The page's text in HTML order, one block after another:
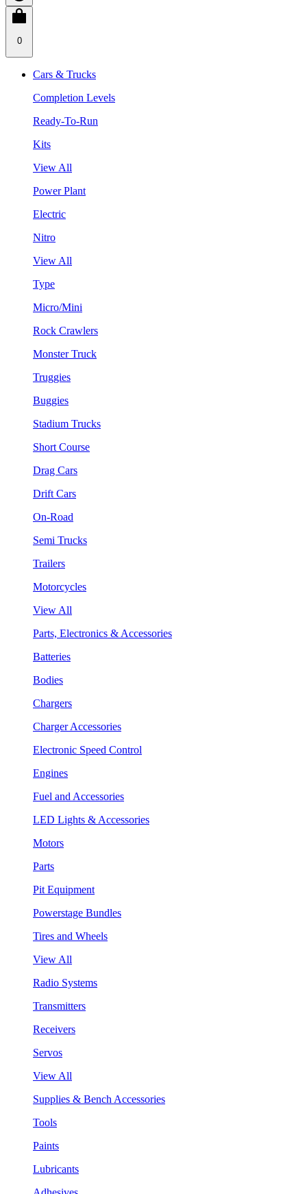
0
Cars & Trucks
Completion Levels
Ready-To-Run
Kits
View All
Power Plant
Electric
Nitro
View All
Type
Micro/Mini
Rock Crawlers
Monster Truck
Truggies
Buggies
Stadium Trucks
Short Course
Drag Cars
Drift Cars
On-Road
Semi Trucks
Trailers
Motorcycles
View All
Parts, Electronics & Accessories
Batteries
Bodies
Chargers
Charger Accessories
Electronic Speed Control
Engines
Fuel and Accessories
LED Lights & Accessories
Motors
Parts
Pit Equipment
Powerstage Bundles
Tires and Wheels
View All
Radio Systems
Transmitters
Receivers
Servos
View All
Supplies & Bench Accessories
Tools
Paints
Lubricants